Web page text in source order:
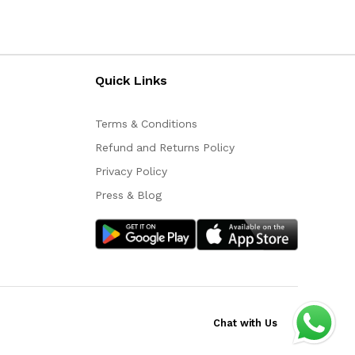
Quick Links
Terms & Conditions
Refund and Returns Policy
Privacy Policy
Press & Blog
Chat with Us